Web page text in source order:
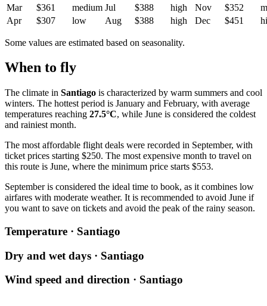
Mar
$361 medium Jul $388 high Nov $352
Apr
$307 low Aug $388 high Dec $451
Some values are estimated based on seasonality.
When to fly
The climate in Santiago is characterized by warm summers and cool
winters. The hottest period is January and February, with average
temperatures reaching 27.5°C, while June is considered the coldest
and rainiest month.
The most affordable flight deals were recorded in September, with
ticket prices starting $250. The most expensive month to travel on
this route is June, where the minimum price starts $553.
September is considered the ideal time to book, as it combines low
airfares with moderate weather. It is recommended to avoid June if
you want to save on tickets and avoid the peak of the rainy season.
Temperature · Santiago
Dry and wet days · Santiago
Wind speed and direction · Santiago